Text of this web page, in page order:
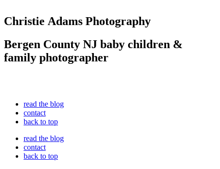
Christie Adams Photography
Bergen County NJ baby children &
family photographer
read the blog
contact
back to top
read the blog
contact
back to top